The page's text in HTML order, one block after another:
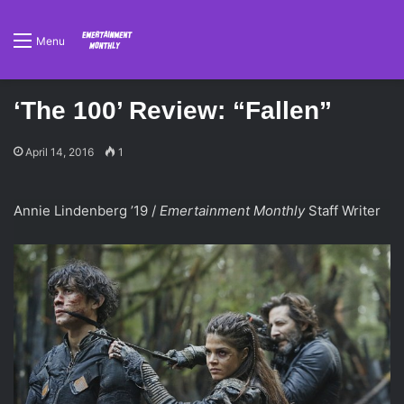
Menu
‘The 100’ Review: “Fallen”
April 14, 2016 1
Annie Lindenberg ’19 / Emertainment MonthlyStaff Writer